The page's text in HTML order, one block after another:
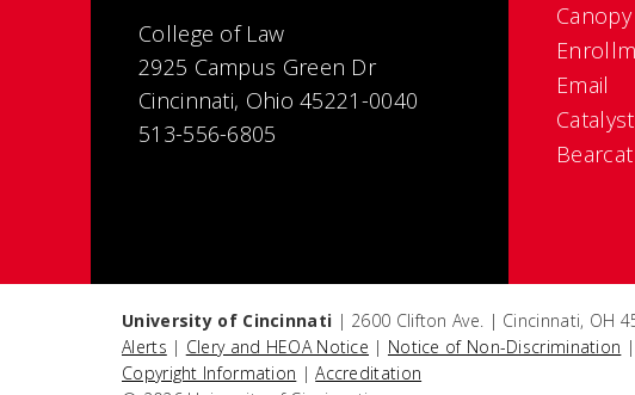
College of Law
2925 Campus Green Dr
Cincinnati, Ohio 45221-0040
513-556-6805
Email
Catalyst
University of Cincinnati | 2600 Clifton Ave. | Cincinnati, OH
Alerts | Clery and HEOA Notice | Notice of Non-Discrimination |
Copyright Information |Accreditation